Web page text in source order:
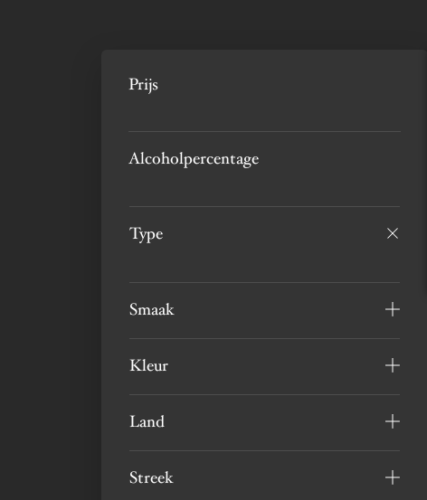
Prijs
Alcoholpercentage
Type
Smaak
Kleur
Land
Streek